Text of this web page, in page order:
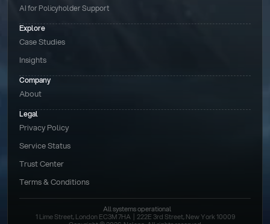
AI for Policyholder Support
Explore
Case Studies
Insights
Legal
Privacy Policy
Service Status
Trust Center
Terms & Conditions
Company
About
All systems operational
1 Lime Street, London EC3M 7HA  |  222E 3rd Street, New York 10009